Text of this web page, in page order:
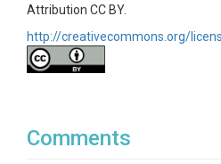
Attribution CC BY.
http://creativecommons.org/
Comments